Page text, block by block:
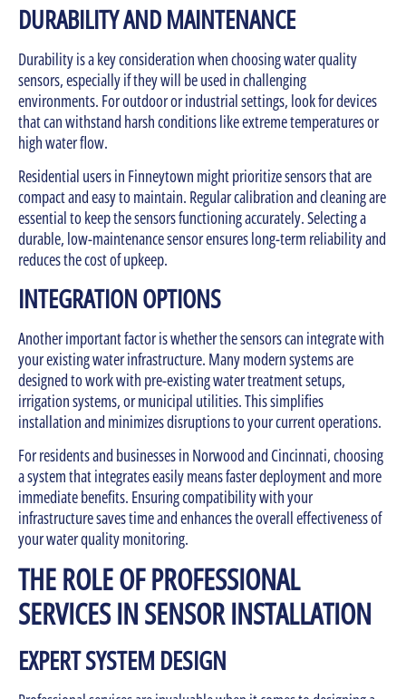
DURABILITY AND MAINTENANCE
Durability is a key consideration when choosing water quality
sensors, especially if they will be used in challenging
environments. For outdoor or industrial settings, look for devices
that can withstand harsh conditions like extreme temperatures or
high water flow.
Residential users in Finneytown might prioritize sensors that are
compact and easy to maintain. Regular calibration and cleaning are
essential to keep the sensors functioning accurately. Selecting a
durable, low-maintenance sensor ensures long-term reliability and
reduces the cost of upkeep.
INTEGRATION OPTIONS
Another important factor is whether the sensors can integrate with
your existing water infrastructure. Many modern systems are
designed to work with pre-existing water treatment setups,
irrigation systems, or municipal utilities. This simplifies
installation and minimizes disruptions to your current operations.
For residents and businesses in Norwood and Cincinnati, choosing
a system that integrates easily means faster deployment and more
immediate benefits. Ensuring compatibility with your
infrastructure saves time and enhances the overall effectiveness of
your water quality monitoring.
THE ROLE OF PROFESSIONAL
SERVICES IN SENSOR INSTALLATION
EXPERT SYSTEM DESIGN